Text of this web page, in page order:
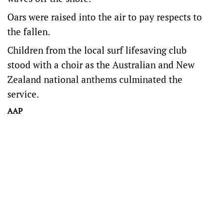
Oars were raised into the air to pay respects to
the fallen.
Children from the local surf lifesaving club
stood with a choir as the Australian and New
Zealand national anthems culminated the
service.
AAP